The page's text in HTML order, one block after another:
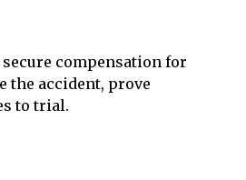
compensation for
the accident, prove
to trial.